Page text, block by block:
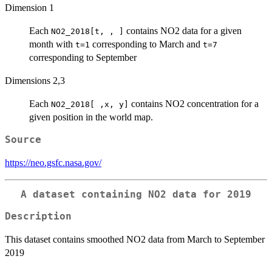
Dimension 1
Each NO2_2018[t, , ] contains NO2 data for a given
month with t=1 corresponding to March and t=7
corresponding to September
Dimensions 2,3
Each NO2_2018[ ,x, y] contains NO2 concentration for a
given position in the world map.
Source
https://neo.gsfc.nasa.gov/
A dataset containing NO2 data for 2019
Description
This dataset contains smoothed NO2 data from March to September
2019